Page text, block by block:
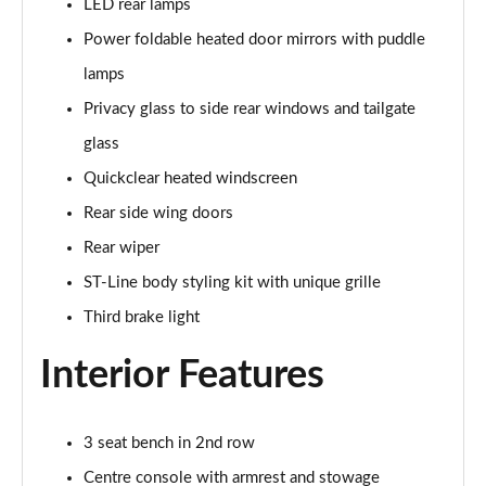
Page 22 of 62
1.0 EcoBoost Hybrid mHEV ST-Line Design 5dr DCT
Page 23 of 62
1.0 EcoBoost Hybrid mHEV ST-Line X Vignale 5dr
1.0 EcoBoost Hybrid mHEV 155 ST-Line X Vignale 5dr
1.0 EcoBoost ST-Line X Vignale 5dr Auto
Page 26 of 62
1.0 EcoBoost Hybrid mHEV ST-Line X First Ed 5dr
Page 27 of 62
1.0 EcoBoost ST-Line X 5dr Auto
LED rear lamps
Power foldable heated door mirrors with puddle
lamps
Privacy glass to side rear windows and tailgate
glass
Quickclear heated windscreen
Rear side wing doors
Rear wiper
ST-Line body styling kit with unique grille
Third brake light
Interior Features
3 seat bench in 2nd row
Centre console with armrest and stowage